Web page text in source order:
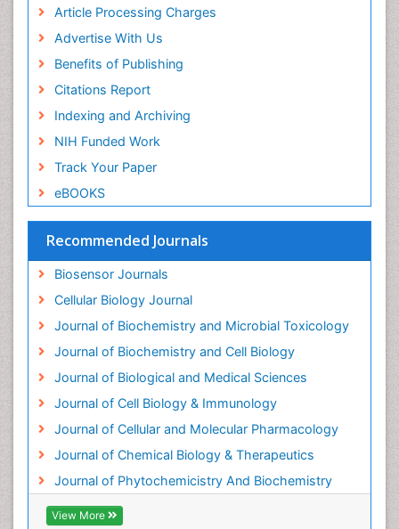
Article Processing Charges
Advertise With Us
Benefits of Publishing
Citations Report
Indexing and Archiving
NIH Funded Work
Track Your Paper
eBOOKS
Recommended Journals
Biosensor Journals
Cellular Biology Journal
Journal of Biochemistry and Microbial Toxicology
Journal of Biochemistry and Cell Biology
Journal of Biological and Medical Sciences
Journal of Cell Biology & Immunology
Journal of Cellular and Molecular Pharmacology
Journal of Chemical Biology & Therapeutics
Journal of Phytochemicistry And Biochemistry
View More
Environmental pharmacology
Enzyme Catalytic Mechanisms
Enzyme Inhibitor
Gene Expression Regulation and Metabolism
Gene Expression and Regulation